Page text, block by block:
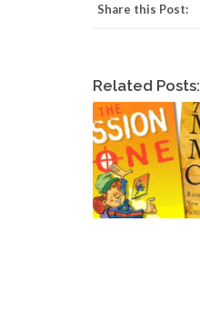
Share this Post:
Related Posts: